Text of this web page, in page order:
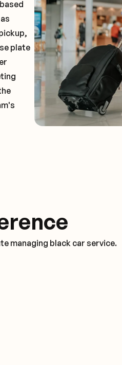
plate
managing black car service.